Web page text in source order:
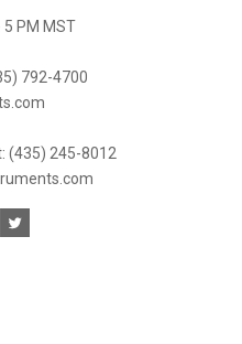
5 PM MST
792-4700
(435) 245-8012